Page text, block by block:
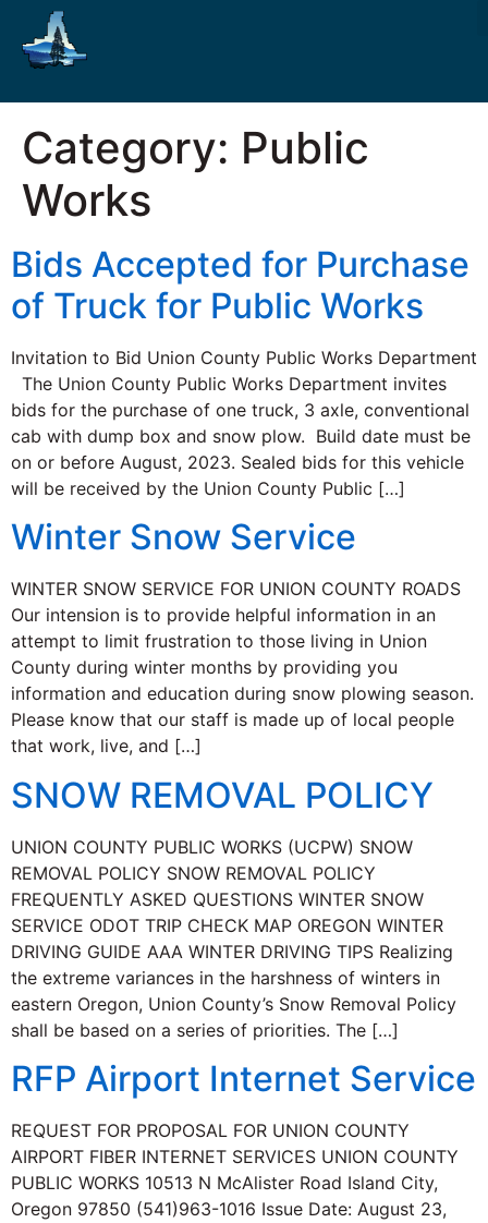
Category: Public
Works
Bids Accepted for Purchase
of Truck for Public Works
Invitation to Bid Union County Public Works Department
The Union County Public Works Department invites
bids for the purchase of one truck, 3 axle, conventional
cab with dump box and snow plow. Build date must be
on or before August, 2023. Sealed bids for this vehicle
will be received by the Union County Public […]
Winter Snow Service
WINTER SNOW SERVICE FOR UNION COUNTY ROADS
Our intension is to provide helpful information in an
attempt to limit frustration to those living in Union
County during winter months by providing you
information and education during snow plowing season.
Please know that our staff is made up of local people
that work, live, and […]
SNOW REMOVAL POLICY
UNION COUNTY PUBLIC WORKS (UCPW) SNOW
REMOVAL POLICY SNOW REMOVAL POLICY
FREQUENTLY ASKED QUESTIONS WINTER SNOW
SERVICE ODOT TRIP CHECK MAP OREGON WINTER
DRIVING GUIDE AAA WINTER DRIVING TIPS Realizing
the extreme variances in the harshness of winters in
eastern Oregon, Union County’s Snow Removal Policy
shall be based on a series of priorities. The […]
RFP Airport Internet Service
REQUEST FOR PROPOSAL FOR UNION COUNTY
AIRPORT FIBER INTERNET SERVICES UNION COUNTY
PUBLIC WORKS 10513 N McAlister Road Island City,
Oregon 97850 (541)963-1016 Issue Date: August 23,